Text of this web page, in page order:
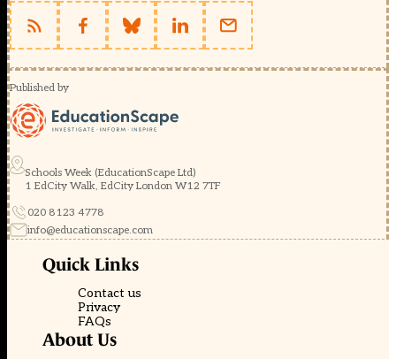
Published by
Schools Week (EducationScape Ltd)
1 EdCity Walk, EdCity London W12 7TF
020 8123 4778
info@educationscape.com
Quick Links
Contact us
Privacy
FAQs
About Us